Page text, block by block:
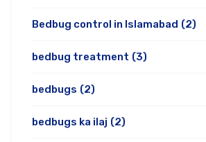
Bedbug control in Islamabad (2)
bedbug treatment (3)
bedbugs (2)
bedbugs ka ilaj (2)